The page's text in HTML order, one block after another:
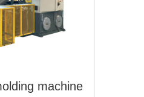
machine